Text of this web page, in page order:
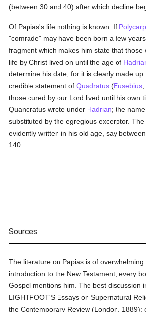
(between 30 and 40) after which decline
Of Papias's life nothing is known. If Polycarp
"comrade" may have been born a few
fragment which makes him state that those
life by Christ lived on until the age of
determine his date, for it is clearly made up
credible statement ofQuadratus (Eusebius
those cured by our Lord lived until his own
Quandratus wrote under Hadrian; the
substituted by the egregious excerptor.
evidently written in his old age, say
140.
Sources
The literature on Papias is of overwhelming
introduction to the New Testament, every
Gospel mentions him. The best discussion
LIGHTFOOT'S Essays on Supernatural
the Contemporary Review (London, 1889);